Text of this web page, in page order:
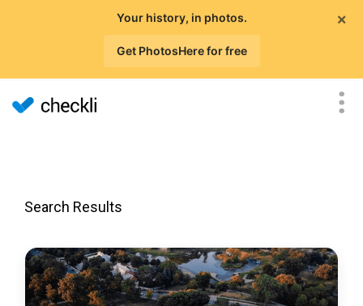
×
Your history, in photos.
Get PhotosHere for free
Search Results